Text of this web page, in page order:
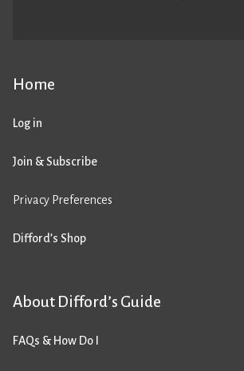
Home
Log in
Join & Subscribe
Privacy Preferences
Difford’s Shop
About Difford’s Guide
FAQs & How Do I